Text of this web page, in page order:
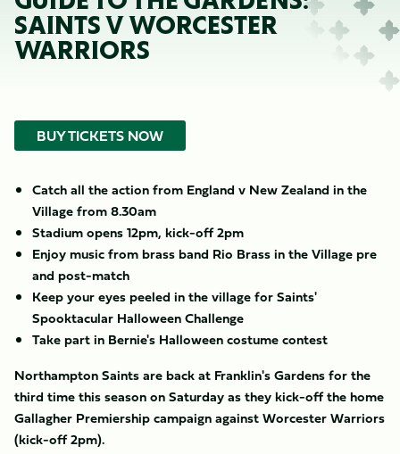
SAINTS V WORCESTER
WARRIORS
BUY TICKETS NOW
Catch all the action from England v New Zealand in the
Village from 8.30am
Stadium opens 12pm, kick-off 2pm
Enjoy music from brass band Rio Brass in the Village pre
and post-match
Keep your eyes peeled in the village for Saints'
Spooktacular Halloween Challenge
Take part in Bernie's Halloween costume contest
Northampton Saints are back at Franklin's Gardens for the
third time this season on Saturday as they kick-off the home
Gallagher Premiership campaign against Worcester Warriors
(kick-off 2pm).